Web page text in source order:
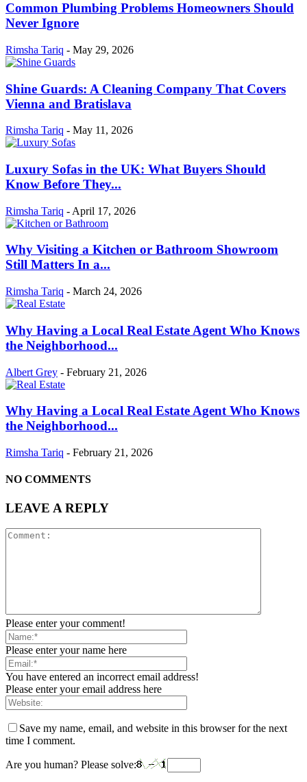
Common Plumbing Problems Homeowners Should
Never Ignore
Rimsha Tariq - May 29, 2026
Shine Guards: A Cleaning Company That Covers
Vienna and Bratislava
Rimsha Tariq - May 11, 2026
Luxury Sofas in the UK: What Buyers Should
Know Before They...
Rimsha Tariq - April 17, 2026
Why Visiting a Kitchen or Bathroom Showroom
Still Matters In a...
Rimsha Tariq - March 24, 2026
Why Having a Local Real Estate Agent Who Knows
the Neighborhood...
Albert Grey - February 21, 2026
Why Having a Local Real Estate Agent Who Knows
the Neighborhood...
Rimsha Tariq - February 21, 2026
NO COMMENTS
LEAVE A REPLY
Please enter your comment!
Please enter your name here
You have entered an incorrect email address!
Please enter your email address here
Save my name, email, and website in this browser for the next
time I comment.
Are you human? Please solve: